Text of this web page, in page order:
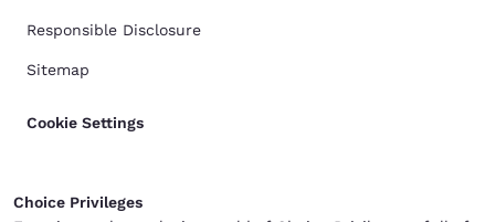
Responsible Disclosure
Sitemap
Cookie Settings
Choice Privileges